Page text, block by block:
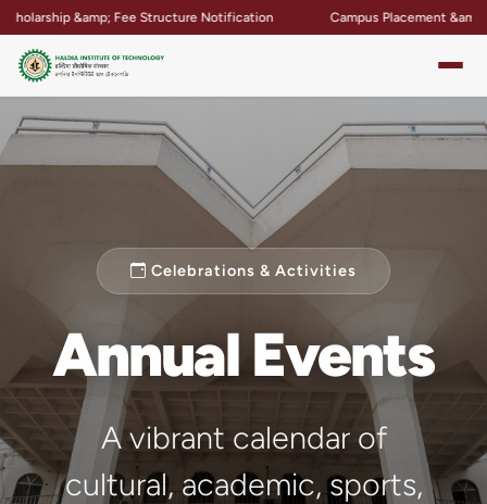
Structure Notification Campus Placement &amp; Internship Updates
Celebrations & Activities
Annual Events
A vibrant calendar of
cultural, academic, sports,